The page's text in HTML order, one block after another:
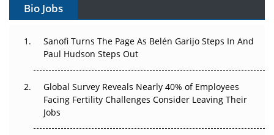
Can APAC Build Radioligand Therapy Before the Atoms
The Great Biopharma Reset: 50 Developments That
Changed Everything in H1 2026
Beyond the Trial: Can Real-World Evidence Earn
Regulatory Trust in APAC?
Bio Jobs
Sanofi Turns The Page As Belén Garijo Steps In And
Paul Hudson Steps Out
Global Survey Reveals Nearly 40% of Employees
Facing Fertility Challenges Consider Leaving Their
Jobs